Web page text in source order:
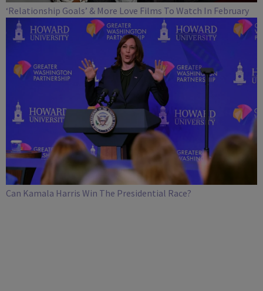
‘Relationship Goals’ & More Love Films To Watch In February
Can Kamala Harris Win The Presidential Race?